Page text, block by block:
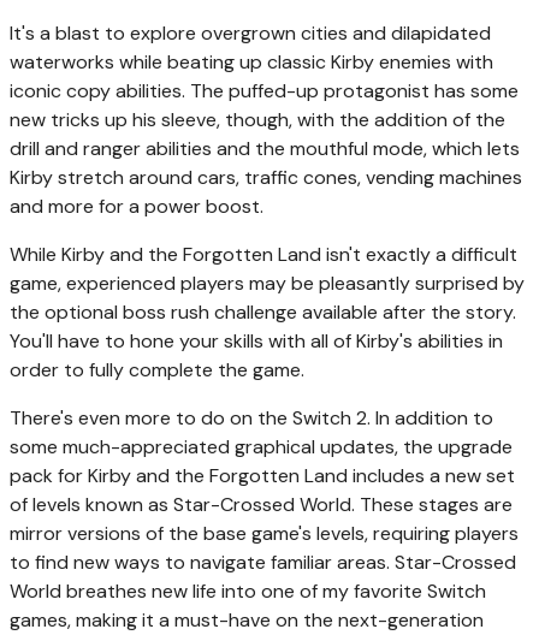
It's a blast to explore overgrown cities and dilapidated
waterworks while beating up classic Kirby enemies with
iconic copy abilities. The puffed-up protagonist has some
new tricks up his sleeve, though, with the addition of the
drill and ranger abilities and the mouthful mode, which lets
Kirby stretch around cars, traffic cones, vending machines
and more for a power boost.
While Kirby and the Forgotten Land isn't exactly a difficult
game, experienced players may be pleasantly surprised by
the optional boss rush challenge available after the story.
You'll have to hone your skills with all of Kirby's abilities in
order to fully complete the game.
There's even more to do on the Switch 2. In addition to
some much-appreciated graphical updates, the upgrade
pack for Kirby and the Forgotten Land includes a new set
of levels known as Star-Crossed World. These stages are
mirror versions of the base game's levels, requiring players
to find new ways to navigate familiar areas. Star-Crossed
World breathes new life into one of my favorite Switch
games, making it a must-have on the next-generation